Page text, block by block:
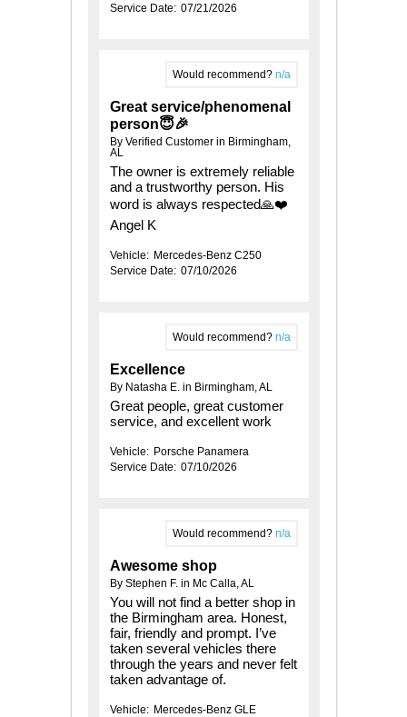
Service Date: 07/21/2026
Would recommend? n/a
Great service/phenomenal
person😇🎉
By Verified Customer in Birmingham,
AL
The owner is extremely reliable
and a trustworthy person. His
word is always respected🙏❤️
Angel K
Vehicle: Mercedes-Benz C250
Service Date: 07/10/2026
Would recommend? n/a
Excellence
By Natasha E. in Birmingham, AL
Great people, great customer
service, and excellent work
Vehicle: Porsche Panamera
Service Date: 07/10/2026
Would recommend? n/a
Awesome shop
By Stephen F. in Mc Calla, AL
You will not find a better shop in
the Birmingham area. Honest,
fair, friendly and prompt. I’ve
taken several vehicles there
through the years and never felt
taken advantage of.
Vehicle: Mercedes-Benz GLE